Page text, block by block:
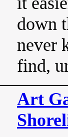
down
never
find,
Art